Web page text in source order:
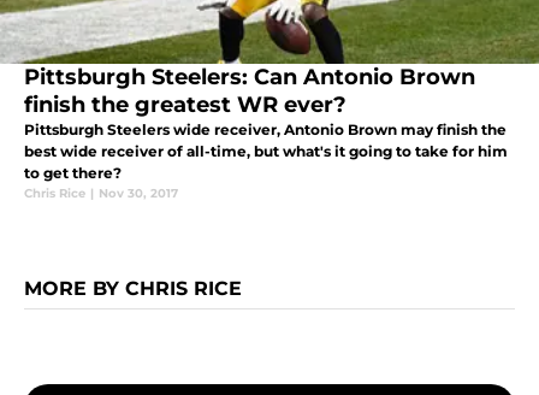
Pittsburgh Steelers: Can Antonio Brown
finish the greatest WR ever?
Pittsburgh Steelers wide receiver, Antonio Brown may finish the
best wide receiver of all-time, but what's it going to take for him
to get there?
Chris Rice | Nov 30, 2017
MORE BY CHRIS RICE